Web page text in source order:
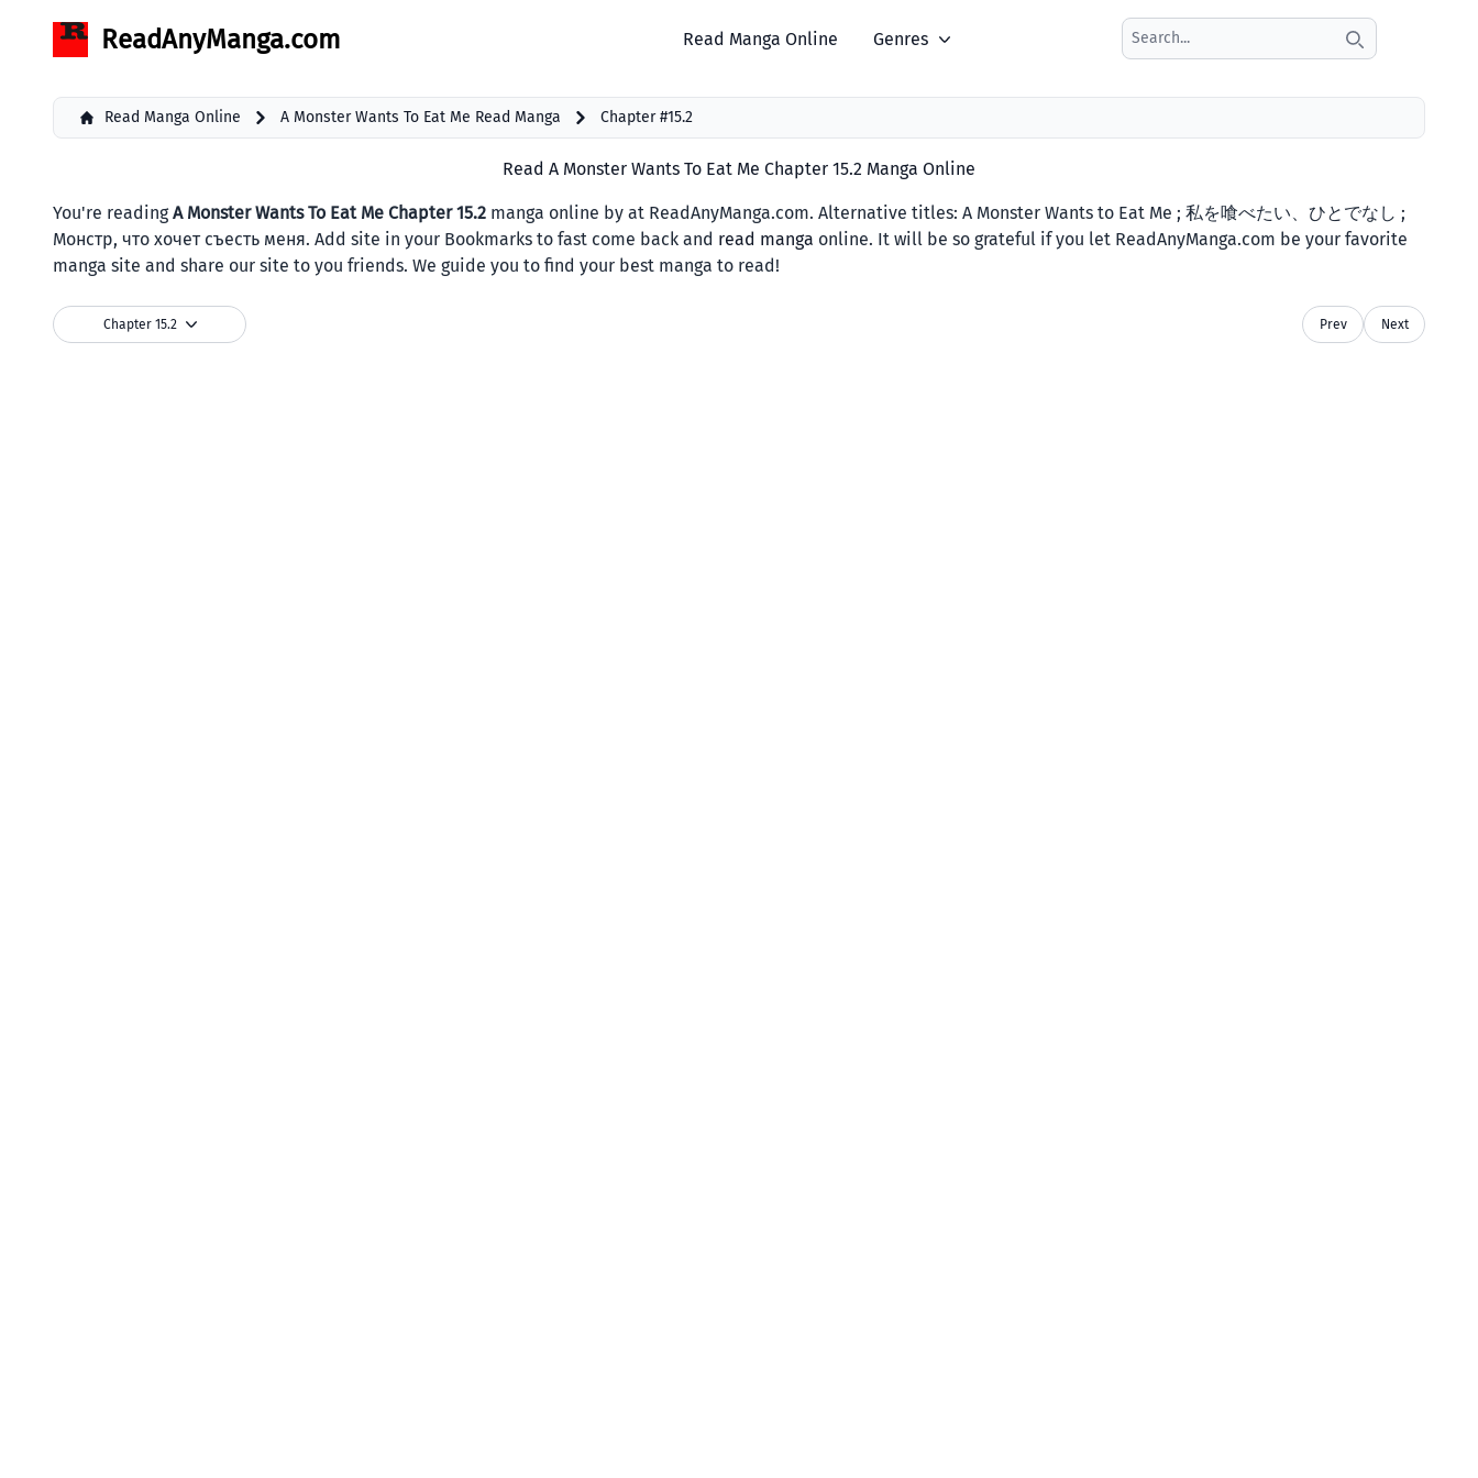
ReadAnyManga.com Search icon
Read Manga Online Genres
Read Manga Online A Monster Wants To Eat Me Read Manga Chapter #15.2
Read A Monster Wants To Eat Me Chapter 15.2 Manga Online
You're readingA Monster Wants To Eat Me Chapter 15.2 manga online by at ReadAnyManga.com. Alternative titles: A Monster Wants to Eat Me ; 私を喰べたい、ひとでなし ;
Монстр, что хочет съесть меня. Add site in your Bookmarks to fast come back and read manga online. It will be so grateful if you let ReadAnyManga.com be your favorite
manga site and share our site to you friends. We guide you to find your best manga to read!
Chapter 15.2 Prev Next